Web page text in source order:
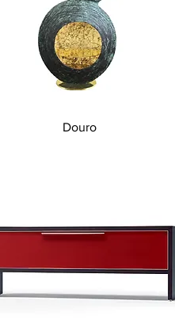
Quick View
Douro